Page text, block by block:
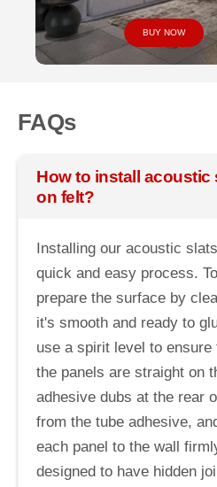
BUY NOW
FAQs
How to install acoustic
on felt?
Installing our acoustic
quick and easy process.
prepare the surface by
it's smooth and ready to
use a spirit level to
the panels are straight on
adhesive dubs at the rear
from the tube adhesive,
each panel to the wall
designed to have hidden